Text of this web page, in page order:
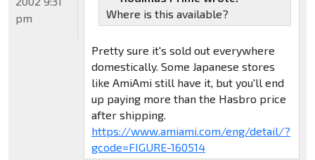
Where is this available?
Pretty sure it's sold out everywhere
domestically. Some Japanese stores
like AmiAmi still have it, but you'll end
up paying more than the Hasbro price
after shipping.
https://www.amiami.com/eng/detail/?
gcode=FIGURE-160514
pm